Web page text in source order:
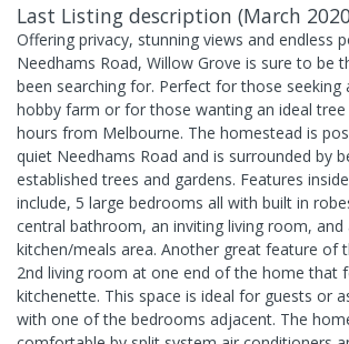
Last Listing description (March
Offering privacy, stunning views and endless
Needhams Road, Willow Grove is sure to be
been searching for. Perfect for those seeking
hobby farm or for those wanting an ideal tree
hours from Melbourne. The homestead is
quiet Needhams Road and is surrounded by
established trees and gardens. Features
include, 5 large bedrooms all with built in
central bathroom, an inviting living room, and
kitchen/meals area. Another great feature of
2nd living room at one end of the home that
kitchenette. This space is ideal for guests or
with one of the bedrooms adjacent. The